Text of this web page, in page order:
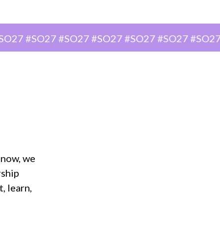
#SO27 #SO27 #SO27 #SO27 #SO27
we
learn,